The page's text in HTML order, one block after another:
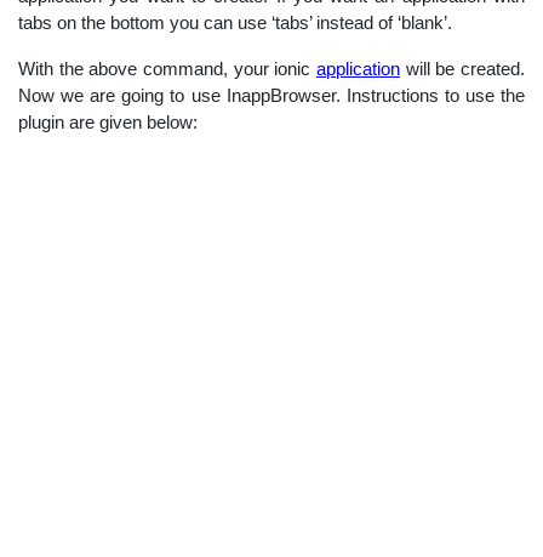
tabs on the bottom you can use ‘tabs’ instead of ‘blank’.
With the above command, your ionic application will be created.
Now we are going to use InappBrowser. Instructions to use the
plugin are given below: